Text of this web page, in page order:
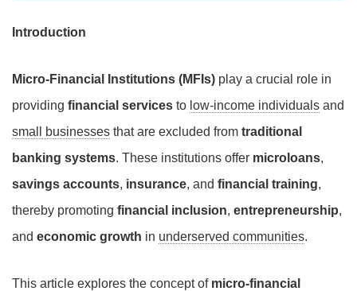
Introduction
Micro-Financial Institutions (MFIs) play a crucial role in
providing financial services to low-income individuals and
small businesses that are excluded from traditional
banking systems. These institutions offer microloans,
savings accounts, insurance, and financial training,
thereby promoting financial inclusion, entrepreneurship,
and economic growth in underserved communities.
This article explores the concept of micro-financial